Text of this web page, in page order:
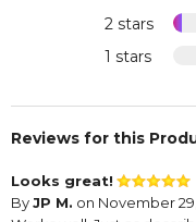
2 stars
1 stars
Reviews for this
Looks great!
ByJP M. on November